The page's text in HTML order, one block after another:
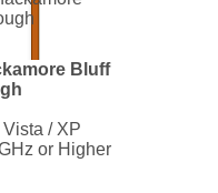
Bluff
/ XP
or Higher